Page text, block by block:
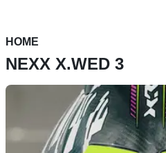
HOME
NEXX X.WED 3